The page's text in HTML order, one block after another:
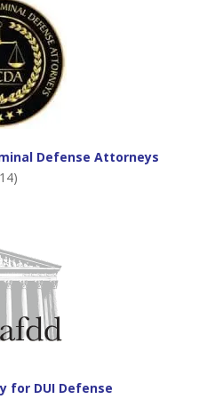
Defense Attorneys
for DUI Defense